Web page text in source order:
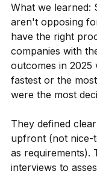
What we learned:
aren't opposing
have the right
companies with
outcomes in 2025
fastest or the
were the most
They defined
upfront (not nice-
as requirements).
interviews to